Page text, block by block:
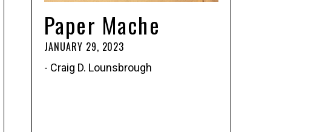
Paper Mache
JANUARY 29, 2023
- Craig D. Lounsbrough